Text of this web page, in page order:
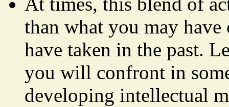
than what you may
have taken in the past.
you will confront in
developing intellectual